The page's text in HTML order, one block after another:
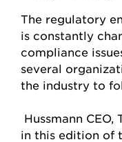
The regulatory
is constantly
compliance
several
the industry to
Hussmann
in this edition of